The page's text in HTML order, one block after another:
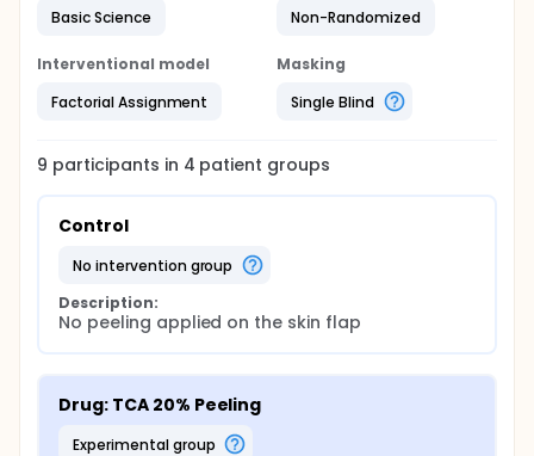
measured as well as the total thickness of the
epidermis and dermis. Based on the
is determined and classified analogously to the
current classification of burns: superficial,
superficial-partial, deep-partial and full thickness.
Basic Science Non-Randomized
Interventional model
Factorial Assignment
Masking
Single Blind
9 participants in 4 patient groups
Control
no intervention group
Description:
No peeling applied on the skin flap
Drug: TCA 20% Peeling
experimental group